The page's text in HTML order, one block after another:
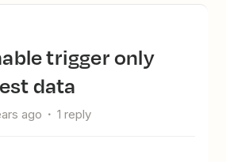
data
ago 1 reply